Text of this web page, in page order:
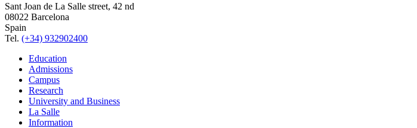
Sant Joan de La Salle street, 42 nd
08022 Barcelona
Spain
Tel. (+34) 932902400
Education
Admissions
Campus
Research
University and Business
La Salle
Information